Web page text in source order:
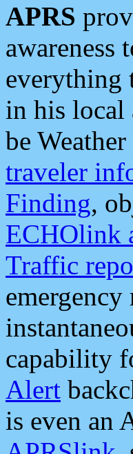
APRS
awareness
everything
in his local
be
traveler
Finding,
ECHOlink
Traffic
capability
Alert
is even an